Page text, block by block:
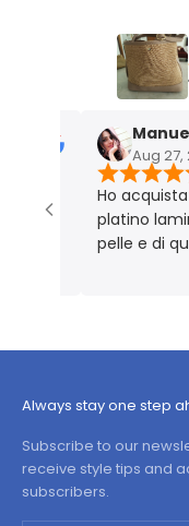
Manuela
Aug 27,
Ho
platino
pelle e di
Always stay one step
Subscribe to our
receive style tips and
subscribers.